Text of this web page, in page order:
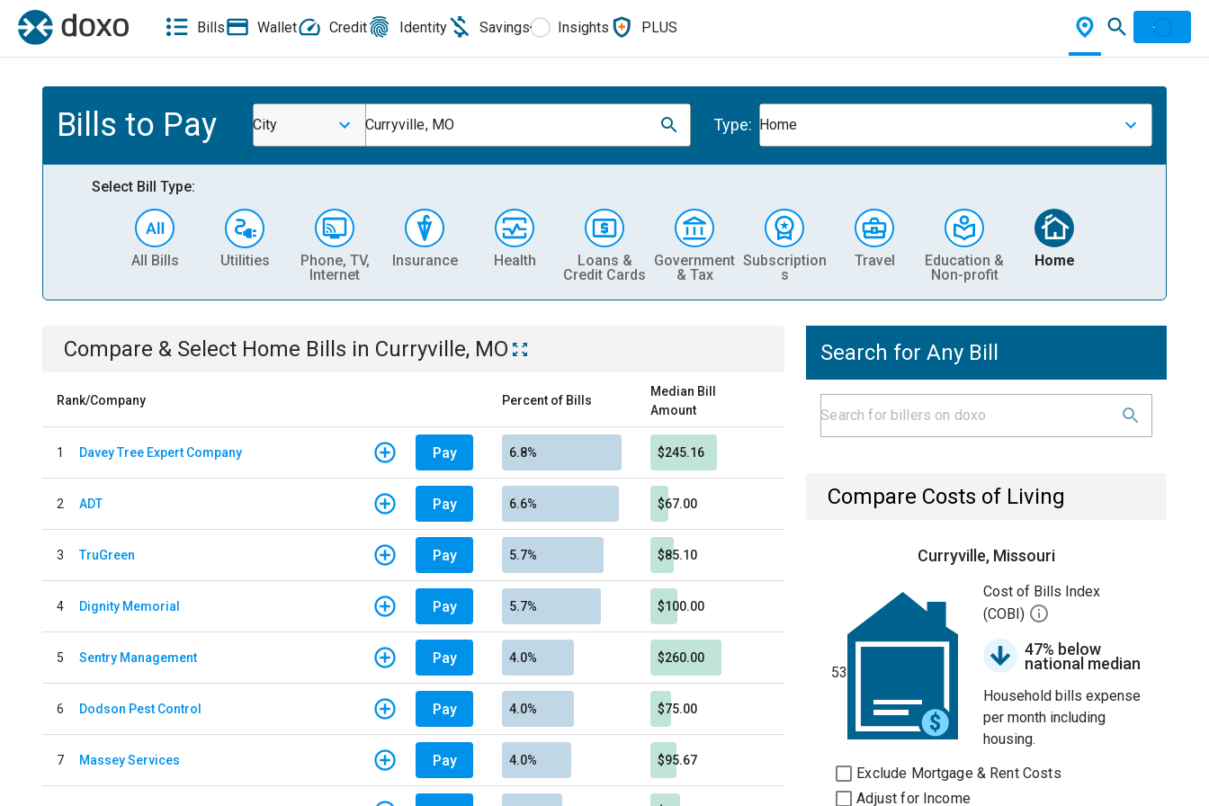
Bills Wallet Credit Identity Savings Insights PLUS
Bills to Pay City Curryville, MO Type: Home
Select Bill Type:
All Bills Utilities
Phone, TV,
Internet
Insurance Health
Loans &
Credit Cards
Government
& Tax
Subscription
s
Travel
Education &
Non-profit
Home
Compare & Select Home Bills in Curryville, MO
Rank/Company Percent of Bills
Median Bill
Amount
1 Davey Tree Expert Company Pay 6.8% $245.16
2 ADT Pay 6.6% $67.00
3 TruGreen Pay 5.7% $85.10
4 Dignity Memorial Pay 5.7% $100.00
5 Sentry Management Pay 4.0% $260.00
6 Dodson Pest Control Pay 4.0% $75.00
7 Massey Services Pay 4.0% $95.67
Search for Any Bill
Compare Costs of Living
Curryville, Missouri
53
Cost of Bills Index
(COBI)
47% below
national median
Household bills expense
per month including
housing.
Exclude Mortgage & Rent Costs
Adjust for Income